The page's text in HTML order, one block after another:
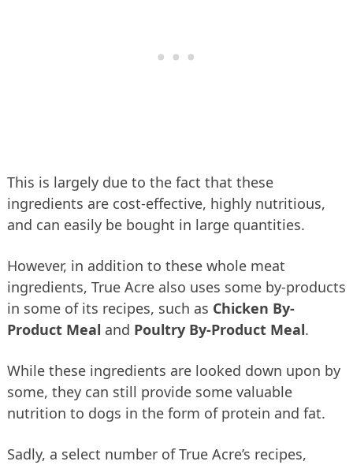
This is largely due to the fact that these
ingredients are cost-effective, highly nutritious,
and can easily be bought in large quantities.
However, in addition to these whole meat
ingredients, True Acre also uses some by-products
in some of its recipes, such as Chicken By-
Product Meal and Poultry By-Product Meal.
While these ingredients are looked down upon by
some, they can still provide some valuable
nutrition to dogs in the form of protein and fat.
Sadly, a select number of True Acre’s recipes,